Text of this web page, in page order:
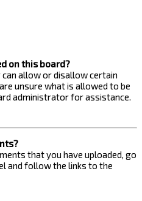
on this board?
allow or disallow certain
unsure what is allowed to be
administrator for assistance.
that you have uploaded, go
and follow the links to the